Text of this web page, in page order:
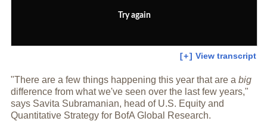
Try again
[+] View transcript
"There are a few things happening this year that are a big
difference from what we've seen over the last few years,"
says Savita Subramanian, head of U.S. Equity and
Quantitative Strategy for BofA Global Research.